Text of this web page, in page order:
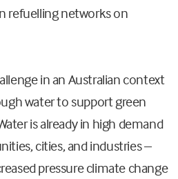
refuelling networks on
in an Australian context
water to support green
is already in high demand
cities, and industries –
pressure climate change